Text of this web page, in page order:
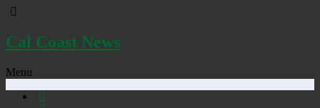
Cal Coast News
Menu